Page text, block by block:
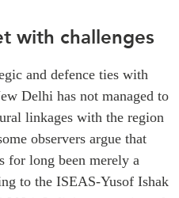
with challenges
and defence ties with
Delhi has not managed to
linkages with the region
observers argue that
for long been merely a
to the ISEAS-Yusof Ishak